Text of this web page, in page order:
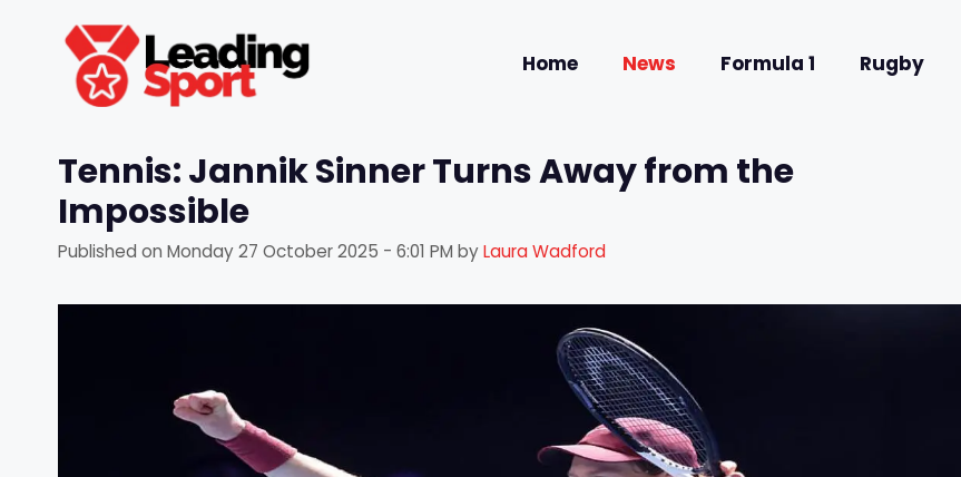
content
Home News Formula 1 Rugby
Tennis: Jannik Sinner Turns Away from the
Impossible
Published on Monday 27 October 2025 - 6:01 PM byLaura Wadford